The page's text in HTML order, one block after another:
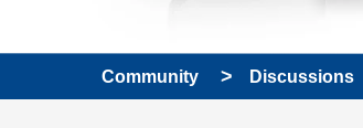
Community Discussions